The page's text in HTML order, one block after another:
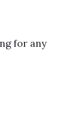
for any